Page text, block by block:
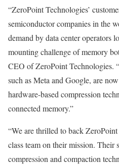
“ZeroPoint Technologies’
semiconductor companies in the
demand by data center operators
mounting challenge of memory
CEO of ZeroPoint Technologies.
such as Meta and Google, are
hardware-based compression
connected memory.”
“We are thrilled to back
class team on their mission. Their
compression and compaction